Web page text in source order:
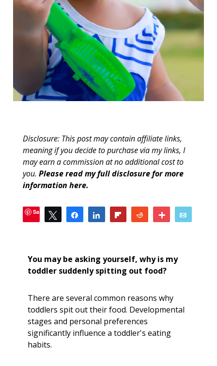
Disclosure: This post may contain affiliate links,
meaning if you decide to purchase via my links, I
may earn a commission at no additional cost to
you.Please read my full disclosure for more
information here.
Save Tweet Share Share Flip Reddit More
You may be asking yourself, why is my
toddler suddenly spitting out food?
There are several common reasons why
toddlers spit out their food. Developmental
stages and personal preferences
significantly influence a toddler's eating
habits.